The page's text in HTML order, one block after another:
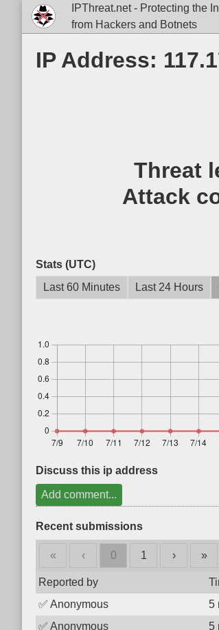
IPThreat.net - Protecting the
from Hackers and Botnets
IP Address:
Threat
Attack
Stats (UTC)
Last 60 Minutes
Last 24 Hours
Discuss this ip address
Add comment...
Recent submissions
« ‹ 0 1 › »
Reported by
✅ Anonymous 5
✅ Anonymous 5